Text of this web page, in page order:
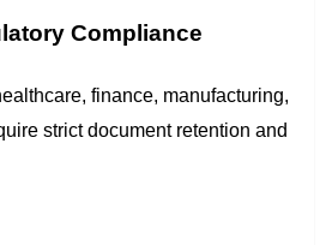
Compliance
finance, manufacturing,
strict document retention and